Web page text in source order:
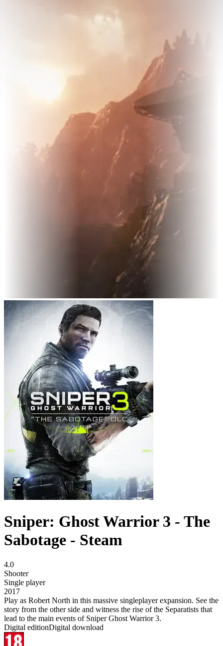
Sniper: Ghost Warrior 3 - The
Sabotage - Steam
4.0
Shooter
Single player
2017
Play as Robert North in this massive singleplayer expansion. See the
story from the other side and witness the rise of the Separatists that
lead to the main events of Sniper Ghost Warrior 3.
Digital editionDigital download